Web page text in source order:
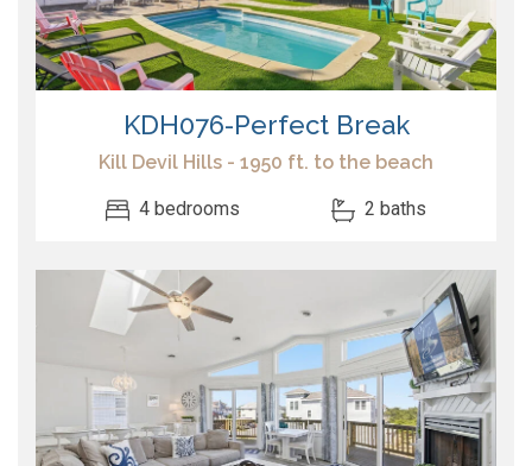
KDH076-Perfect Break
Kill Devil Hills - 1950 ft. to the beach
4 bedrooms 2 baths